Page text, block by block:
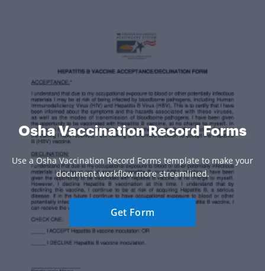
Osha Vaccination Record Forms
Use a Osha Vaccination Record Forms template to make your
document workflow more streamlined.
Get Form